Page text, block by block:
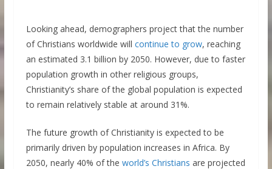
Looking ahead, demographers project that the number
of Christians worldwide will continue to grow, reaching
an estimated 3.1 billion by 2050. However, due to faster
population growth in other religious groups,
Christianity’s share of the global population is expected
to remain relatively stable at around 31%.
The future growth of Christianity is expected to be
primarily driven by population increases in Africa. By
2050, nearly 40% of the world’s Christians are projected